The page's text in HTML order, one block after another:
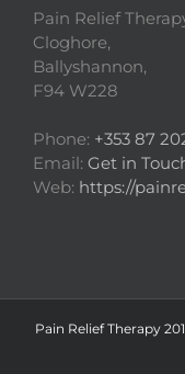
Pain Relief
Cloghore,
Ballyshannon,
F94 W228
Phone: +353 87
Email: Get in
Web: https://
Pain Relief Therapy